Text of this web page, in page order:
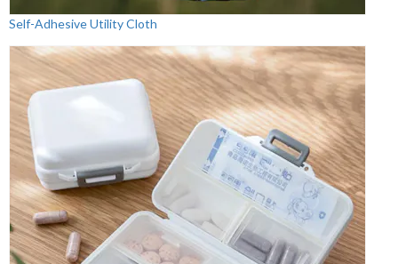
Self-Adhesive Utility Cloth